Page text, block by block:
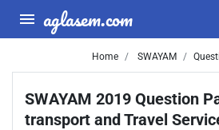
aglasem.com
Home SWAYAM
SWAYAM 2019 Question
transport and Travel